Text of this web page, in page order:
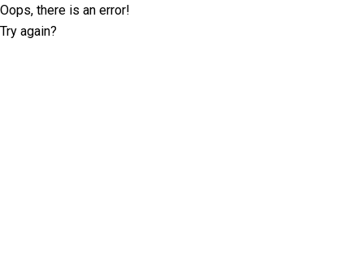
Oops, there is an error!
Try again?